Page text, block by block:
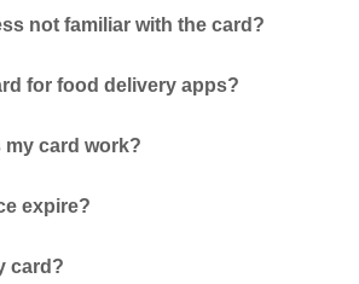
not familiar with the card?
for food delivery apps?
my card work?
expire?
card?